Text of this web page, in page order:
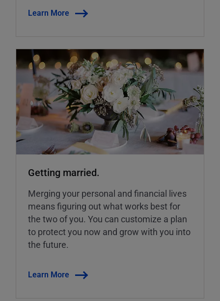
Learn More
Getting married.
Merging your personal and financial lives
means figuring out what works best for
the two of you. You can customize a plan
to protect you now and grow with you into
the future.
Learn More